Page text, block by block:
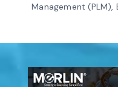
Management (PLM),